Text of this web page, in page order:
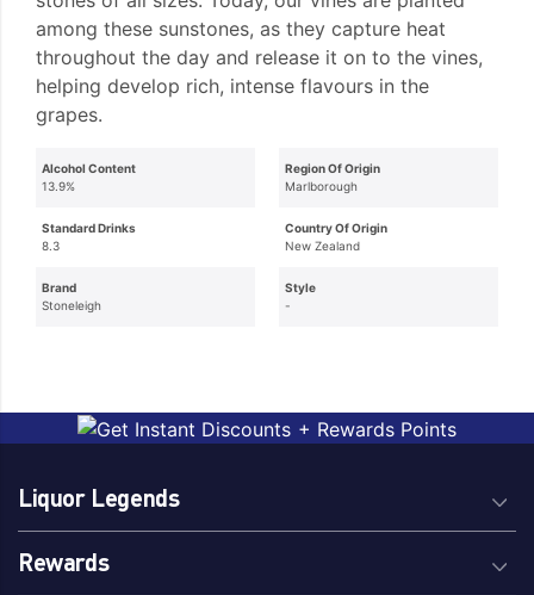
among these sunstones, as they capture heat
throughout the day and release it on to the vines,
helping develop rich, intense flavours in the
grapes.
Alcohol Content
13.9%
Standard Drinks
8.3
Brand
Stoneleigh
Region Of Origin
Marlborough
Country Of Origin
New Zealand
Style
-
Liquor Legends
Rewards